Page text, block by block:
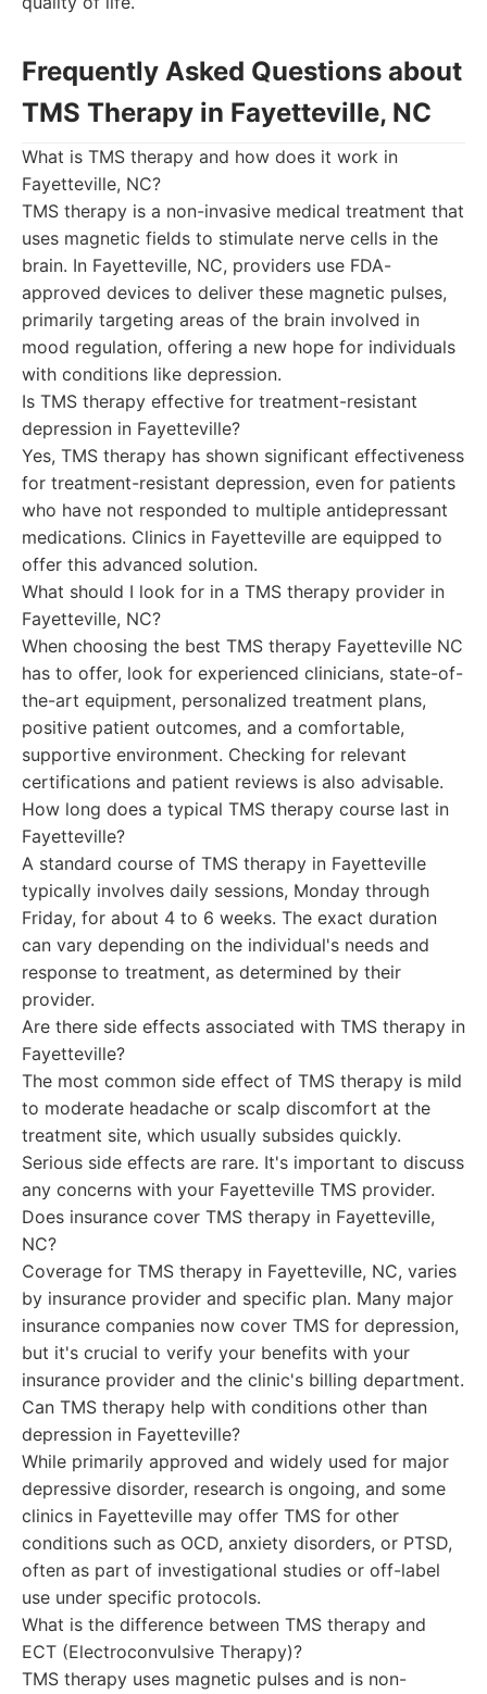
Frequently Asked Questions about
TMS Therapy in Fayetteville, NC
What is TMS therapy and how does it work in
Fayetteville, NC?
TMS therapy is a non-invasive medical treatment that
uses magnetic fields to stimulate nerve cells in the
brain. In Fayetteville, NC, providers use FDA-
approved devices to deliver these magnetic pulses,
primarily targeting areas of the brain involved in
mood regulation, offering a new hope for individuals
with conditions like depression.
Is TMS therapy effective for treatment-resistant
depression in Fayetteville?
Yes, TMS therapy has shown significant effectiveness
for treatment-resistant depression, even for patients
who have not responded to multiple antidepressant
medications. Clinics in Fayetteville are equipped to
offer this advanced solution.
What should I look for in a TMS therapy provider in
Fayetteville, NC?
When choosing the best TMS therapy Fayetteville NC
has to offer, look for experienced clinicians, state-of-
the-art equipment, personalized treatment plans,
positive patient outcomes, and a comfortable,
supportive environment. Checking for relevant
certifications and patient reviews is also advisable.
How long does a typical TMS therapy course last in
Fayetteville?
A standard course of TMS therapy in Fayetteville
typically involves daily sessions, Monday through
Friday, for about 4 to 6 weeks. The exact duration
can vary depending on the individual's needs and
response to treatment, as determined by their
provider.
Are there side effects associated with TMS therapy in
Fayetteville?
The most common side effect of TMS therapy is mild
to moderate headache or scalp discomfort at the
treatment site, which usually subsides quickly.
Serious side effects are rare. It's important to discuss
any concerns with your Fayetteville TMS provider.
Does insurance cover TMS therapy in Fayetteville,
NC?
Coverage for TMS therapy in Fayetteville, NC, varies
by insurance provider and specific plan. Many major
insurance companies now cover TMS for depression,
but it's crucial to verify your benefits with your
insurance provider and the clinic's billing department.
Can TMS therapy help with conditions other than
depression in Fayetteville?
While primarily approved and widely used for major
depressive disorder, research is ongoing, and some
clinics in Fayetteville may offer TMS for other
conditions such as OCD, anxiety disorders, or PTSD,
often as part of investigational studies or off-label
use under specific protocols.
What is the difference between TMS therapy and
ECT (Electroconvulsive Therapy)?
TMS therapy uses magnetic pulses and is non-